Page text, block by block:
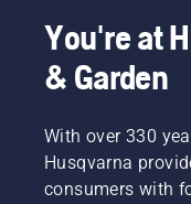
You're at
& Garden
With over 330
Husqvarna
consumers with